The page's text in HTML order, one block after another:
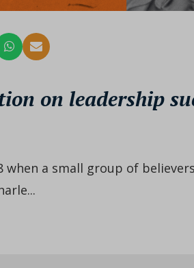
on leadership
when a small group of